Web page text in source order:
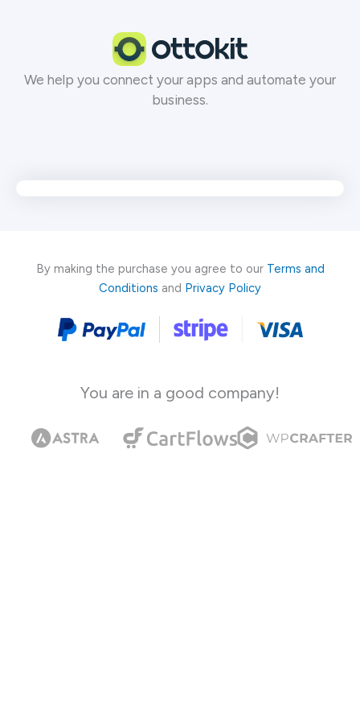
We help you connect your apps and automate your
business.
By making the purchase you agree to our Terms and
Conditions and Privacy Policy
You are in a good company!